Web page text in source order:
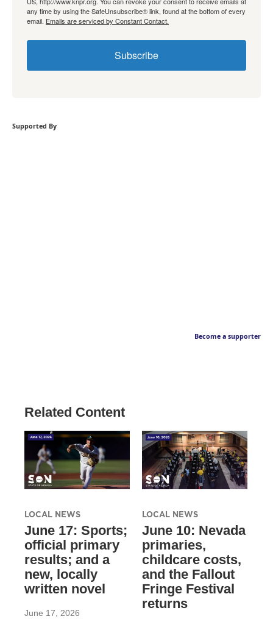
any time by using the SafeUnsubscribe® link, found at the bottom of every
email. Emails are serviced by Constant Contact.
Subscribe
Supported By
Become a supporter
Related Content
LOCAL NEWS
June 17: Sports;
official primary
results; and a
new, locally
written novel
June 17, 2026
LOCAL NEWS
June 10: Nevada
primaries,
childcare costs,
and the Fallout
Fringe Festival
returns